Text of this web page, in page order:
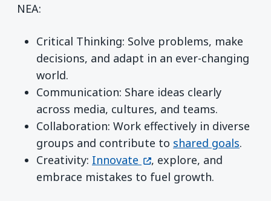
NEA:
Critical Thinking: Solve problems, make
decisions, and adapt in an ever-changing
world.
Communication: Share ideas clearly
across media, cultures, and teams.
Collaboration: Work effectively in diverse
groups and contribute to shared goals.
Creativity: Innovate (opens in a new window)
, explore, and
embrace mistakes to fuel growth.